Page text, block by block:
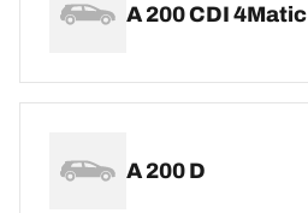
A 200 CDI 4Matic
A 200 D